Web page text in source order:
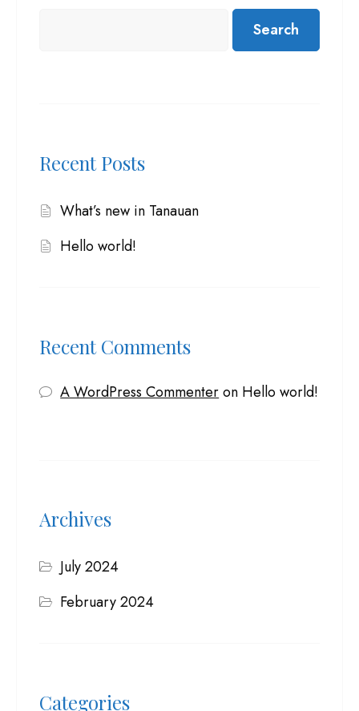
Search
Recent Posts
What’s new in Tanauan
Hello world!
Recent Comments
A WordPress Commenteron Hello world!
Archives
July 2024
February 2024
Categories